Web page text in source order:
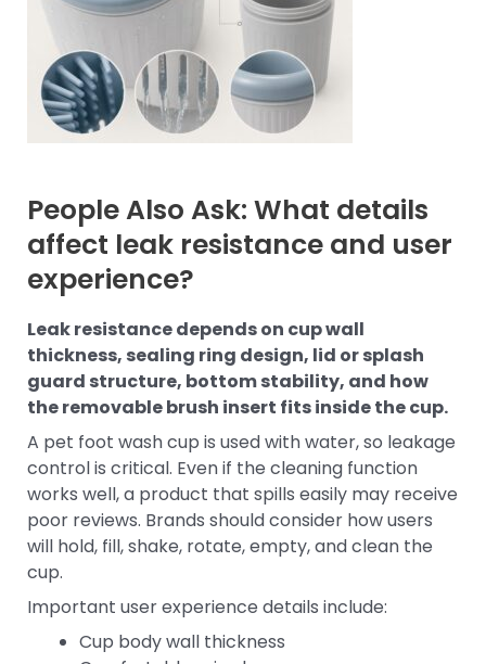
People Also Ask: What details
affect leak resistance and user
experience?
Leak resistance depends on cup wall
thickness, sealing ring design, lid or splash
guard structure, bottom stability, and how
the removable brush insert fits inside the cup.
A pet foot wash cup is used with water, so leakage
control is critical. Even if the cleaning function
works well, a product that spills easily may receive
poor reviews. Brands should consider how users
will hold, fill, shake, rotate, empty, and clean the
cup.
Important user experience details include:
Cup body wall thickness